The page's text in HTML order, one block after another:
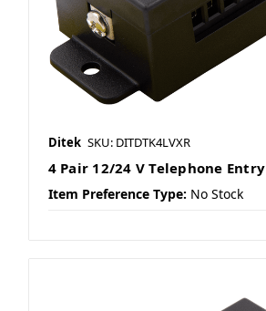
Ditek SKU: DITDTK4LVXR
4 Pair 12/24 V Telephone Entry
Item Preference Type: No Stock